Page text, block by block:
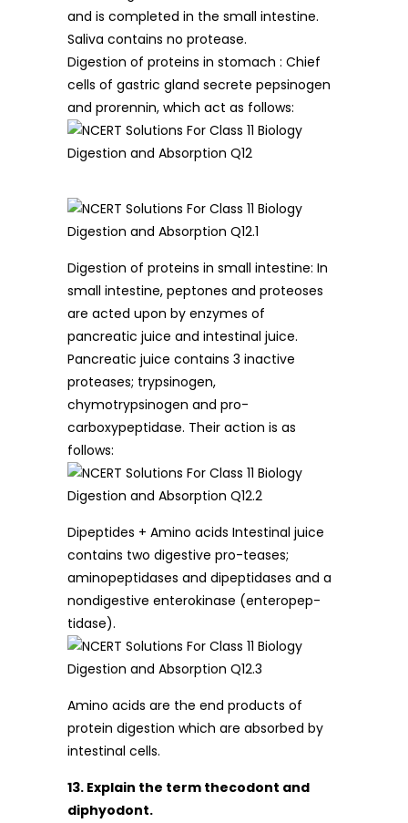
and is completed in the small intestine.
Saliva contains no protease.
Digestion of proteins in stomach : Chief
cells of gastric gland secrete pepsinogen
and prorennin, which act as follows:
Digestion of proteins in small intestine: In
small intestine, peptones and proteoses
are acted upon by enzymes of
pancreatic juice and intestinal juice.
Pancreatic juice contains 3 inactive
proteases; trypsinogen,
chymotrypsinogen and pro-
carboxypeptidase. Their action is as
follows:
Dipeptides + Amino acids Intestinal juice
contains two digestive pro-teases;
aminopeptidases and dipeptidases and a
nondigestive enterokinase (enteropep-
tidase).
Amino acids are the end products of
protein digestion which are absorbed by
intestinal cells.
13. Explain the term thecodont and
diphyodont.